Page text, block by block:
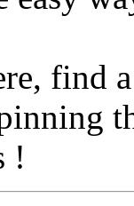
find
!